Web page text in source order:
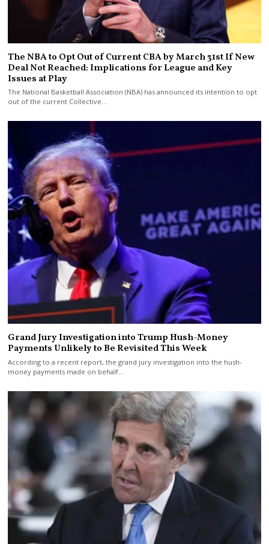
The NBA to Opt Out of Current CBA by March 31st If New
Deal Not Reached: Implications for League and Key
Issues at Play
The National Basketball Association (NBA) has announced its intention to opt
out of the current Collective…
Grand Jury Investigation into Trump Hush-Money
Payments Unlikely to Be Revisited This Week
According to a recent report, the grand jury investigation into the hush-
money payments made on behalf…